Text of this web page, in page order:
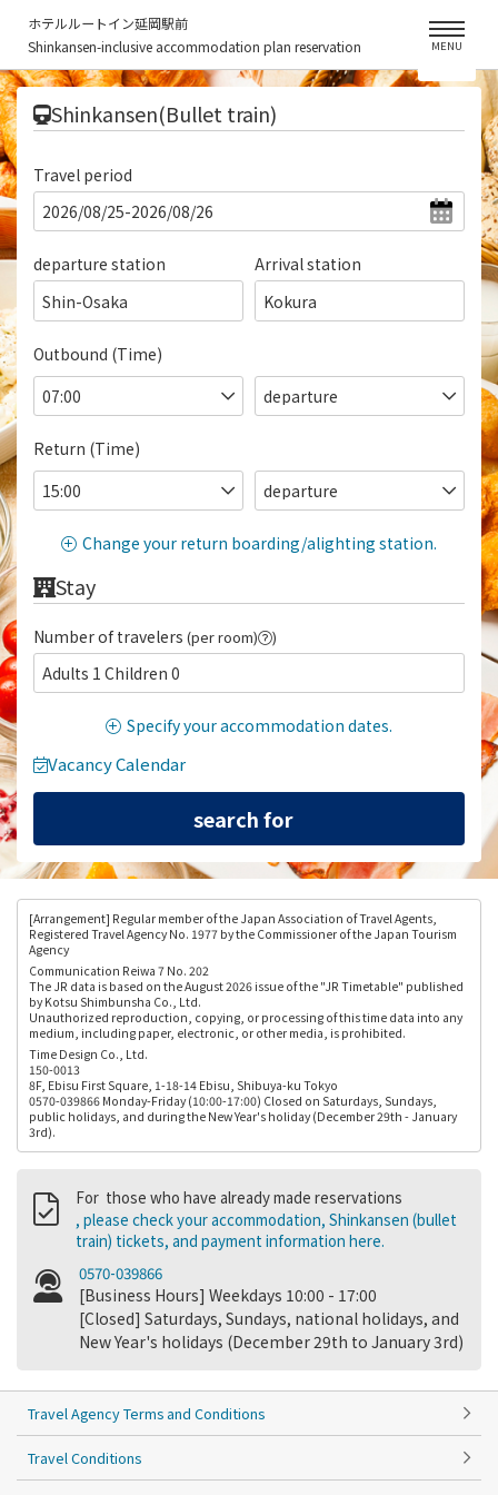
ホテルルートイン延岡駅前
Shinkansen-inclusive accommodation plan reservation
MENU
Shinkansen(Bullet train)
Travel period
departure station
Shin-Osaka
Arrival station
Kokura
Outbound (Time)
Return (Time)
Change your return boarding/alighting station.
Stay
Number of travelers (per room) )
Adults 1 Children 0
Specify your accommodation dates.
Vacancy Calendar
[Arrangement] Regular member of the Japan Association of Travel Agents,
Registered Travel Agency No. 1977 by the Commissioner of the Japan Tourism
Agency
Communication Reiwa 7 No. 202
The JR data is based on the August 2026 issue of the "JR Timetable" published
by Kotsu Shimbunsha Co., Ltd.
Unauthorized reproduction, copying, or processing of this time data into any
medium, including paper, electronic, or other media, is prohibited.
Time Design Co., Ltd.
150-0013
8F, Ebisu First Square, 1-18-14 Ebisu, Shibuya-ku Tokyo
0570-039866 Monday-Friday (10:00-17:00) Closed on Saturdays, Sundays,
public holidays, and during the New Year's holiday (December 29th - January
3rd).
For those who have already made reservations
, please check your accommodation, Shinkansen (bullet
train) tickets, and payment information here.
0570-039866
[Business Hours] Weekdays 10:00 - 17:00
[Closed] Saturdays, Sundays, national holidays, and
New Year's holidays (December 29th to January 3rd)
Travel Agency Terms and Conditions
Travel Conditions